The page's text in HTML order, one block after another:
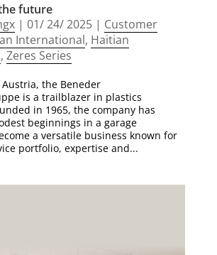
future
| 01/ 24/ 2025| Customer
International, Haitian
, Zeres Series
the Beneder
is a trailblazer in plastics
in 1965, the company has
beginnings in a garage
a versatile business known for
portfolio, expertise and...